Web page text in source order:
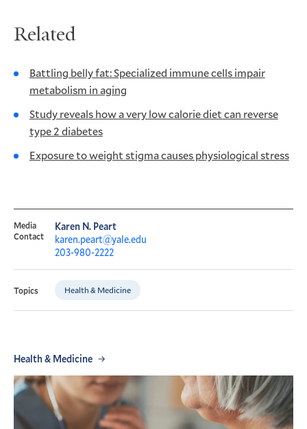
Related
Battling belly fat: Specialized immune cells impair
metabolism in aging
Study reveals how a very low calorie diet can reverse
type 2 diabetes
Exposure to weight stigma causes physiological stress
Media
Contact
Karen N. Peart
karen.peart@yale.edu
203-980-2222
Topics Health & Medicine
Health & Medicine